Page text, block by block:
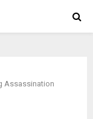
Assassination